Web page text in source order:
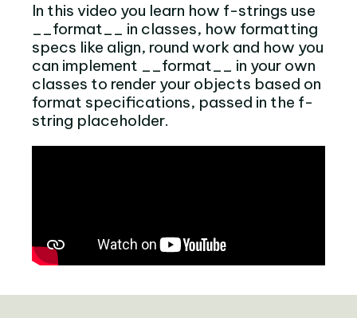
In this video you learn how f-strings use
__format__ in classes, how formatting
specs like align, round work and how you
can implement __format__ in your own
classes to render your objects based on
format specifications, passed in the f-
string placeholder.